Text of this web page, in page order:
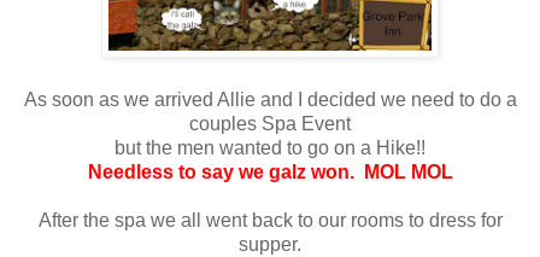
As soon as we arrived Allie and I decided we need to do a
couples Spa Event
but the men wanted to go on a Hike!!
Needless to say we galz won. MOL MOL
After the spa we all went back to our rooms to dress for
supper.